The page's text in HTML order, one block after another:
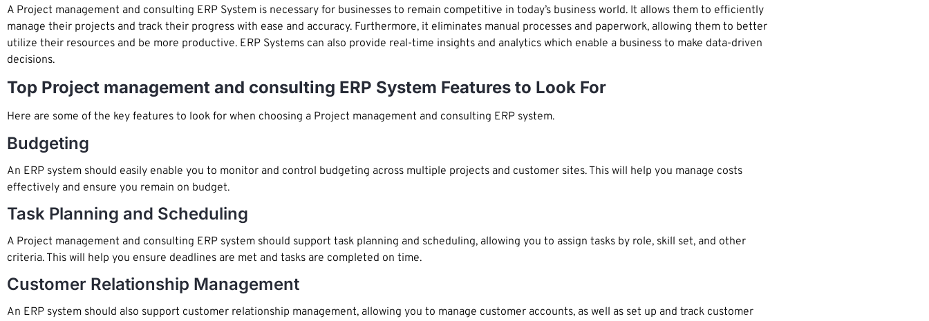
A Project management and consulting ERP System is necessary for businesses to remain competitive in today’s business world. It allows them to efficiently
manage their projects and track their progress with ease and accuracy. Furthermore, it eliminates manual processes and paperwork, allowing them to better
utilize their resources and be more productive. ERP Systems can also provide real-time insights and analytics which enable a business to make data-driven
decisions.
Top Project management and consulting ERP System Features to Look For
Here are some of the key features to look for when choosing a Project management and consulting ERP system.
Budgeting
An ERP system should easily enable you to monitor and control budgeting across multiple projects and customer sites. This will help you manage costs
effectively and ensure you remain on budget.
Task Planning and Scheduling
A Project management and consulting ERP system should support task planning and scheduling, allowing you to assign tasks by role, skill set, and other
criteria. This will help you ensure deadlines are met and tasks are completed on time.
Customer Relationship Management
An ERP system should also support customer relationship management, allowing you to manage customer accounts, as well as set up and track customer